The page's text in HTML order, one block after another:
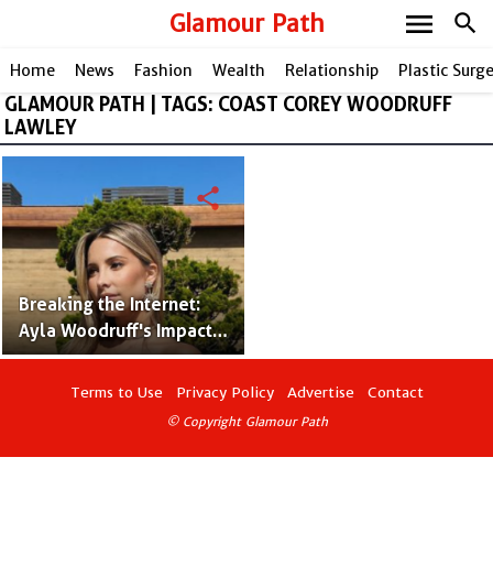
Glamour Path search
menu
Home News Fashion Wealth Relationship Plastic
GLAMOUR PATH | TAGS: COAST COREY WOODRUFF
LAWLEY
Breaking the Internet:
Ayla Woodruff's Impact
on American Social
Platforms!
share
Terms to Use Privacy Policy Advertise Contact
© Copyright Glamour Path